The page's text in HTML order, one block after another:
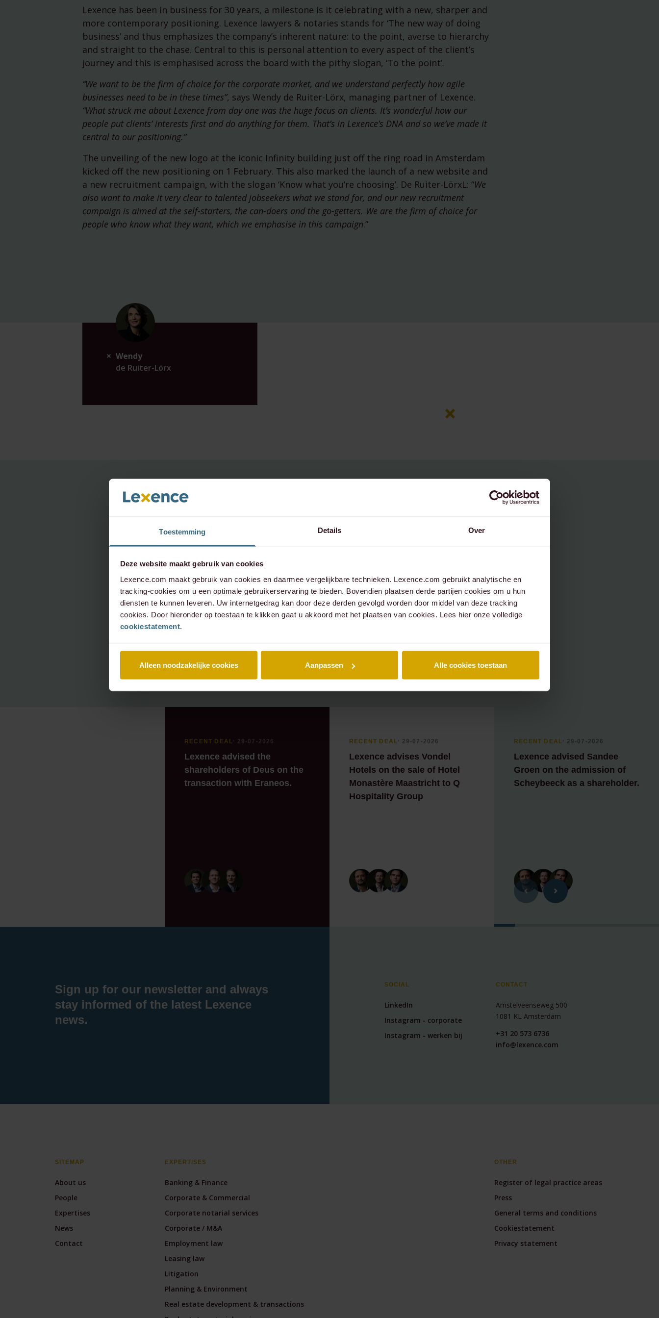
Toestemming Details Over
Deze website maakt gebruik van cookies
Lexence.com maakt gebruik van cookies en daarmee vergelijkbare technieken. Lexence.com gebruikt analytische en
tracking-cookies om u een optimale gebruikerservaring te bieden. Bovendien plaatsen derde partijen cookies om u hun
diensten te kunnen leveren. Uw internetgedrag kan door deze derden gevolgd worden door middel van deze tracking
cookies. Door hieronder op toestaan te klikken gaat u akkoord met het plaatsen van cookies. Lees hier onze volledige
cookiestatement.
Alleen noodzakelijke cookies Aanpassen Alle cookies toestaan
750th anniversary of Amsterdam
Lexence has been in business for 30 years, a milestone is it celebrating with a new, sharper and
more contemporary positioning. Lexence lawyers & notaries stands for ‘The new way of doing
business’ and thus emphasizes the company’s inherent nature: to the point, averse to hierarchy
and straight to the chase. Central to this is personal attention to every aspect of the client’s
journey and this is emphasised across the board with the pithy slogan, ‘To the point’.
“We want to be the firm of choice for the corporate market, and we understand perfectly how agile
businesses need to be in these times”, says Wendy de Ruiter-Lörx, managing partner of Lexence.
“What struck me about Lexence from day one was the huge focus on clients. It’s wonderful how our
people put clients’ interests first and do anything for them. That’s in Lexence’s DNA and so we’ve made it
central to our positioning.”
The unveiling of the new logo at the iconic Infinity building just off the ring road in Amsterdam
kicked off the new positioning on 1 February. This also marked the launch of a new website and
a new recruitment campaign, with the slogan ‘Know what you’re choosing’. De Ruiter-LörxL: “We
also want to make it very clear to talented jobseekers what we stand for, and our new recruitment
campaign is aimed at the self-starters, the can-doers and the go-getters. We are the firm of choice for
people who know what they want, which we emphasise in this campaign.”
Wendy
de Ruiter-Lörx
For questions about this
topic,
Please contact:
RECENT DEAL⸱ 29-07-2026
Lexence advised the
shareholders of Deus on the
transaction with Eraneos.
RECENT DEAL⸱ 29-07-2026
Lexence advises Vondel
Hotels on the sale of Hotel
Monastère Maastricht to Q
Hospitality Group
RECENT DEAL⸱ 29-07-2026
Lexence advised Sandee
Groen on the admission of
Scheybeeck as a shareholder.
Sign up for our newsletter and always
stay informed of the latest Lexence
news.
SOCIAL
LinkedIn
Instagram - corporate
Instagram - werken bij
CONTACT
Amstelveenseweg 500
1081 KL Amsterdam
+31 20 573 6736
info@lexence.com
SITEMAP
About us
People
Expertises
News
Contact
EXPERTISES
Banking & Finance
Corporate & Commercial
Corporate notarial services
Corporate / M&A
Employment law
Leasing law
Litigation
Planning & Environment
Real estate development & transactions
OTHER
Register of legal practice areas
Press
General terms and conditions
Cookiestatement
Privacy statement